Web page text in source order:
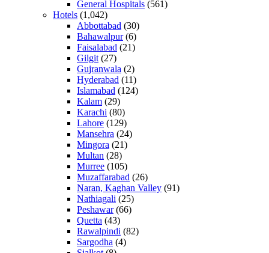
General Hospitals (561)
Hotels (1,042)
Abbottabad (30)
Bahawalpur(6)
Faisalabad (21)
Gilgit (27)
Gujranwala (2)
Hyderabad (11)
Islamabad (124)
Kalam (29)
Karachi (80)
Lahore (129)
Mansehra (24)
Mingora (21)
Multan (28)
Murree (105)
Muzaffarabad (26)
Naran, Kaghan Valley (91)
Nathiagali (25)
Peshawar(66)
Quetta (43)
Rawalpindi (82)
Sargodha (4)